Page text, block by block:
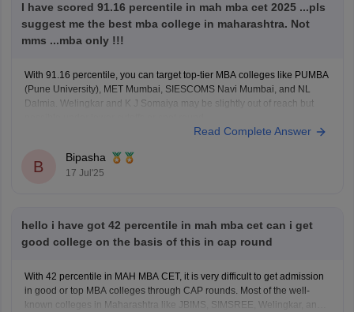
I have scored 91.16 percentile in mah mba cet 2025 ...pls
suggest me the best mba college in maharashtra. Not
mms ...mba only !!!
With 91.16 percentile, you can target top-tier MBA colleges like PUMBA
(Pune University), MET Mumbai, SIESCOMS Navi Mumbai, and NL
Dalmia. Welingkar and K J Somaiya may be slightly out of reach but
Read Complete Answer
B
Bipasha
17 Jul'25
hello i have got 42 percentile in mah mba cet can i get
good college on the basis of this in cap round
With 42 percentile in MAH MBA CET, it is very difficult to get admission
in good or top MBA colleges through CAP rounds. Most of the well-
known colleges in Maharashtra like JBIMS, SIMSREE, Welingkar, and